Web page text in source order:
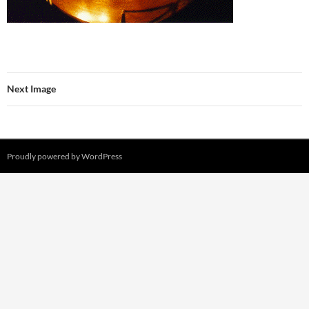
Next Image
Proudly powered by WordPress